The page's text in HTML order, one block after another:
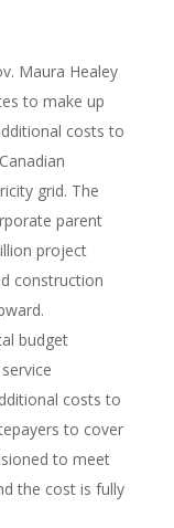
Maura Healey
to make up
costs to
grid. The
parent
project
construction
budget
costs to
to cover
to meet
the cost is fully